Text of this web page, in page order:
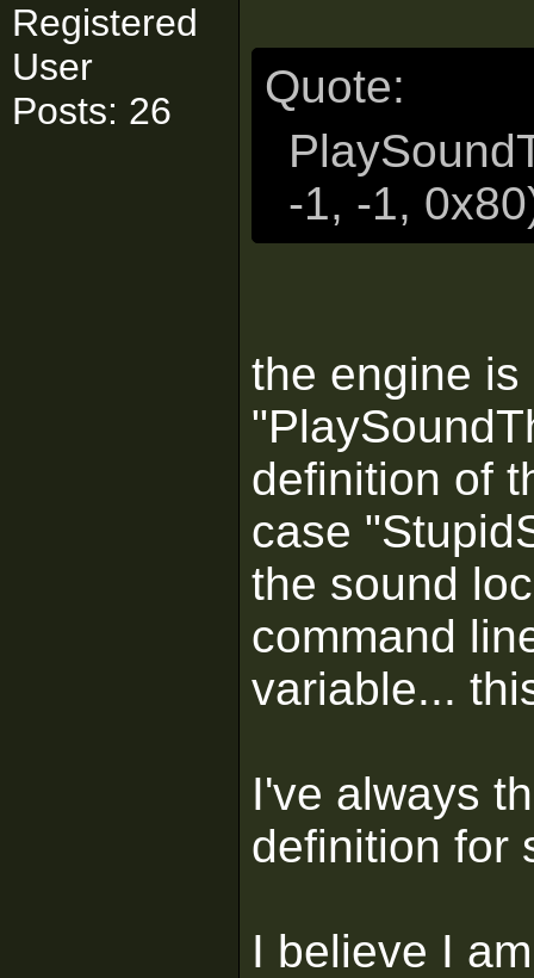
Registered
User
Posts: 26
Quote:
-1, -1,
the engine
definition of
case
the sound
command
variable...
I've always
definition for
I believe I